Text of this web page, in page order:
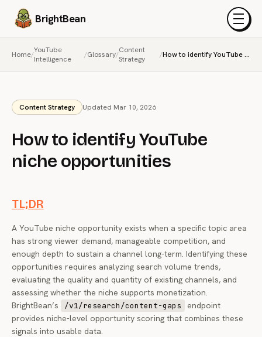
BrightBean Menu
Home/YouTube
Intelligence
/Glossary/Content
Strategy
/ How to identify YouTube niche opportunities
Content Strategy Updated Mar 10, 2026
How to identify YouTube
niche opportunities
TL;DR
A YouTube niche opportunity exists when a specific topic area
has strong viewer demand, manageable competition, and
enough depth to sustain a channel long-term. Identifying these
opportunities requires analyzing search volume trends,
evaluating the quality and quantity of existing channels, and
assessing whether the niche supports monetization.
BrightBean’s
/v1/research/content-gaps
endpoint
provides niche-level opportunity scoring that combines these
signals into usable data.